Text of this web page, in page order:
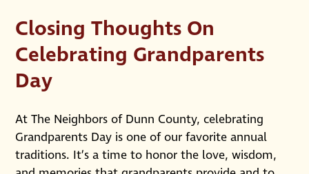
Closing Thoughts On
Celebrating Grandparents
Day
At The Neighbors of Dunn County, celebrating
Grandparents Day is one of our favorite annual
traditions. It’s a time to honor the love, wisdom,